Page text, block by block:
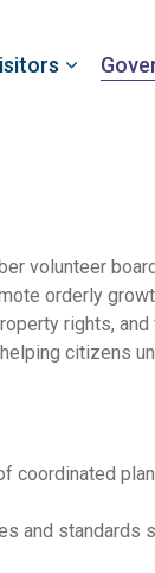
volunteer
orderly
rights,
citizens
coordinated
and standards